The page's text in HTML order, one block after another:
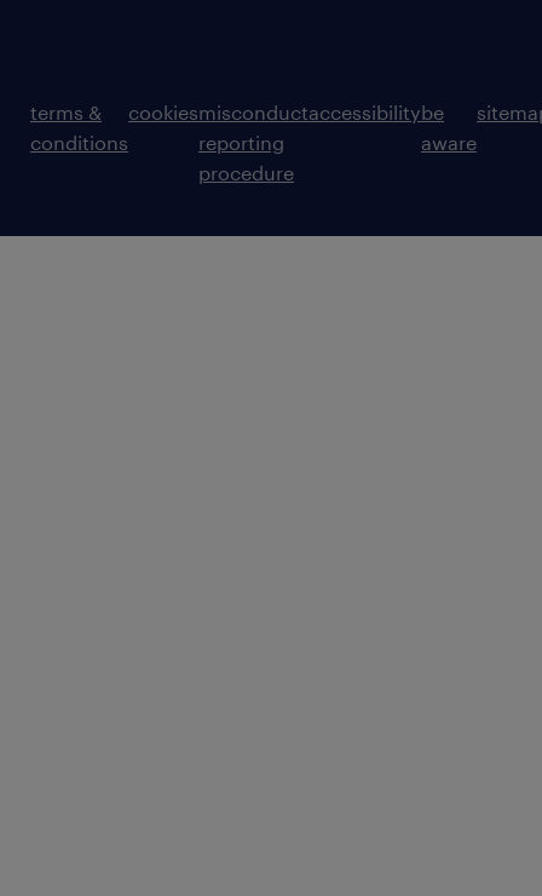
terms &
conditions
cookiesmisconduct
reporting
procedure
accessibilitybe
aware